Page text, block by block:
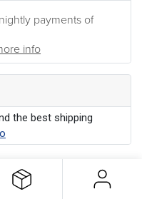
payments of
info
the best shipping